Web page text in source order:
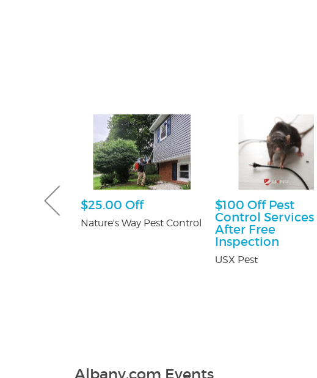
$25.00 Off
Nature's Way Pest Control
$100 Off Pest
Control Services
After Free
Inspection
USX Pest
Albany.com Events